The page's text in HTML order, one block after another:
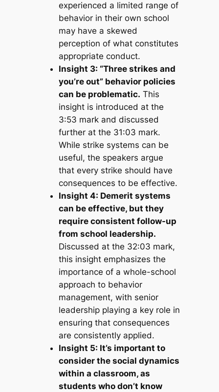
experienced a limited range of
behavior in their own school
may have a skewed
perception of what constitutes
appropriate conduct.
Insight 3: “Three strikes and
you’re out” behavior policies
can be problematic. This
insight is introduced at the
3:53 mark and discussed
further at the 31:03 mark.
While strike systems can be
useful, the speakers argue
that every strike should have
consequences to be effective.
Insight 4: Demerit systems
can be effective, but they
require consistent follow-up
from school leadership.
Discussed at the 32:03 mark,
this insight emphasizes the
importance of a whole-school
approach to behavior
management, with senior
leadership playing a key role in
ensuring that consequences
are consistently applied.
Insight 5: It’s important to
consider the social dynamics
within a classroom, as
students who don’t know